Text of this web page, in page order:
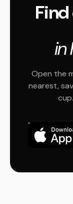
in
Open the
nearest,